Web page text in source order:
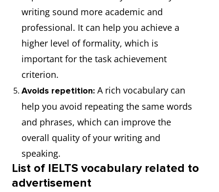
writing sound more academic and
professional. It can help you achieve a
higher level of formality, which is
important for the task achievement
criterion.
Avoids repetition: A rich vocabulary can
help you avoid repeating the same words
and phrases, which can improve the
overall quality of your writing and
speaking.
List of IELTS vocabulary related to
advertisement